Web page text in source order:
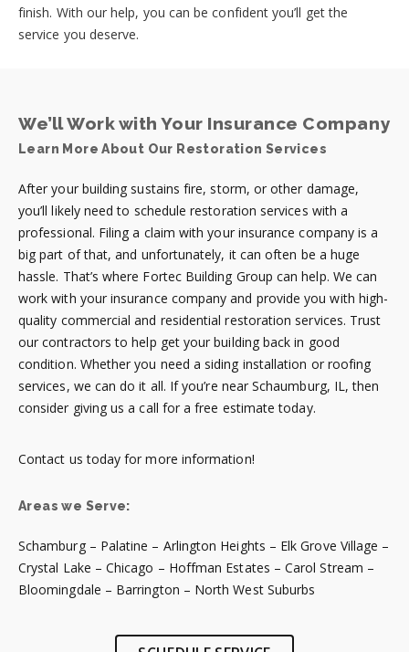
finish. With our help, you can be confident you’ll get the
service you deserve.
We’ll Work with Your Insurance Company
Learn More About Our Restoration Services
After your building sustains fire, storm, or other damage,
you’ll likely need to schedule restoration services with a
professional. Filing a claim with your insurance company is a
big part of that, and unfortunately, it can often be a huge
hassle. That’s where Fortec Building Group can help. We can
work with your insurance company and provide you with high-
quality commercial and residential restoration services. Trust
our contractors to help get your building back in good
condition. Whether you need a siding installation or roofing
services, we can do it all. If you’re near Schaumburg, IL, then
consider giving us a call for a free estimate today.
Contact us today for more information!
Areas we Serve:
Schamburg – Palatine – Arlington Heights – Elk Grove Village –
Crystal Lake – Chicago – Hoffman Estates – Carol Stream –
Bloomingdale – Barrington – North West Suburbs